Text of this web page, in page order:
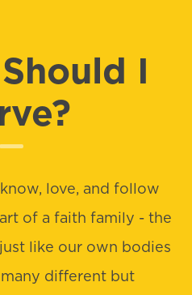
I
love, and follow
of a faith family - the
like our own bodies
different but